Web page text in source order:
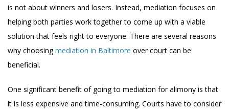
is not about winners and losers. Instead, mediation focuses on
helping both parties work together to come up with a viable
solution that feels right to everyone. There are several reasons
why choosingmediation in Baltimore over court can be
beneficial.
One significant benefit of going to mediation for alimony is that
it is less expensive and time-consuming. Courts have to consider